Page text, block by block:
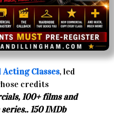
Classes, led
credits
100+ films and
150 IMDb